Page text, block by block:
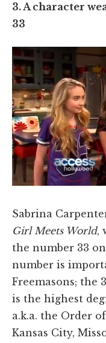
3. A character
33
Sabrina
Girl Meets World,
the number 33
number is
Freemasons; the
is the highest
a.k.a. the Order
Kansas City,